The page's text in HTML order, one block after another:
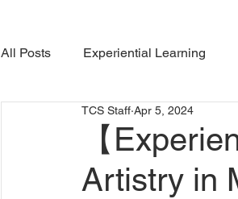
All Posts Experiential Learning
School Events High School
【
Artistry in
TCS Staff Apr 5, 2024